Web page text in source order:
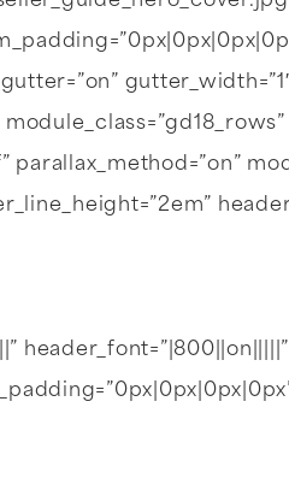
parallax_method=”on”